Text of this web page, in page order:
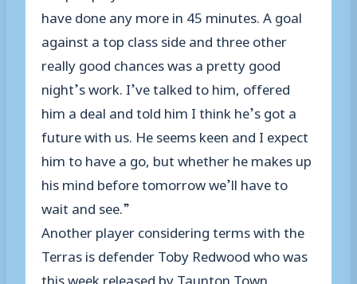
have done any more in 45 minutes. A goal
against a top class side and three other
really good chances was a pretty good
night’s work. I’ve talked to him, offered
him a deal and told him I think he’s got a
future with us. He seems keen and I expect
him to have a go, but whether he makes up
his mind before tomorrow we’ll have to
wait and see.”
Another player considering terms with the
Terras is defender Toby Redwood who was
this week released by Taunton Town.